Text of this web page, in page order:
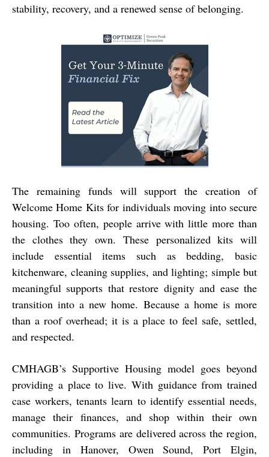
stability, recovery, and a renewed sense of belonging.
The remaining funds will support the creation of
Welcome Home Kitsfor individuals moving into secure
housing. Too often, people arrive with little more than
the clothes they own. These personalized kits will
include essential items such as bedding, basic
kitchenware, cleaning supplies, and lighting; simple but
meaningful supports that restore dignity and ease the
transition into a new home. Because a home is more
than a roof overhead; it is a place to feel safe, settled,
and respected.
CMHAGB’s Supportive Housing model goes beyond
providing a place to live. With guidance from trained
case workers, tenants learn to identify essential needs,
manage their finances, and shop within their own
communities. Programs are delivered across the region,
including in Hanover, Owen Sound, Port Elgin,